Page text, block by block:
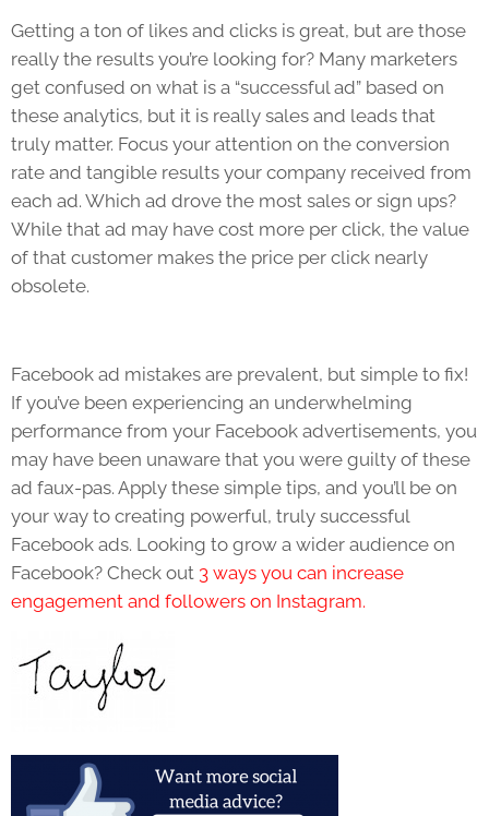
Getting a ton of likes and clicks is great, but are those
really the results you’re looking for? Many marketers
get confused on what is a “successful ad” based on
these analytics, but it is really sales and leads that
truly matter. Focus your attention on the conversion
rate and tangible results your company received from
each ad. Which ad drove the most sales or sign ups?
While that ad may have cost more per click, the value
of that customer makes the price per click nearly
obsolete.
Facebook ad mistakes are prevalent, but simple to fix!
If you’ve been experiencing an underwhelming
performance from your Facebook advertisements, you
may have been unaware that you were guilty of these
ad faux-pas. Apply these simple tips, and you’ll be on
your way to creating powerful, truly successful
Facebook ads. Looking to grow a wider audience on
Facebook? Check out 3 ways you can increase
engagement and followers on Instagram.